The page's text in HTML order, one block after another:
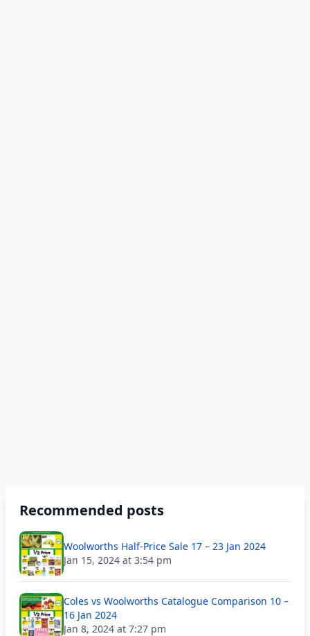
Recommended posts
Woolworths Half-Price Sale 17 – 23 Jan 2024
Jan 15, 2024 at 3:54 pm
Coles vs Woolworths Catalogue Comparison 10 –
16 Jan 2024
Jan 8, 2024 at 7:27 pm